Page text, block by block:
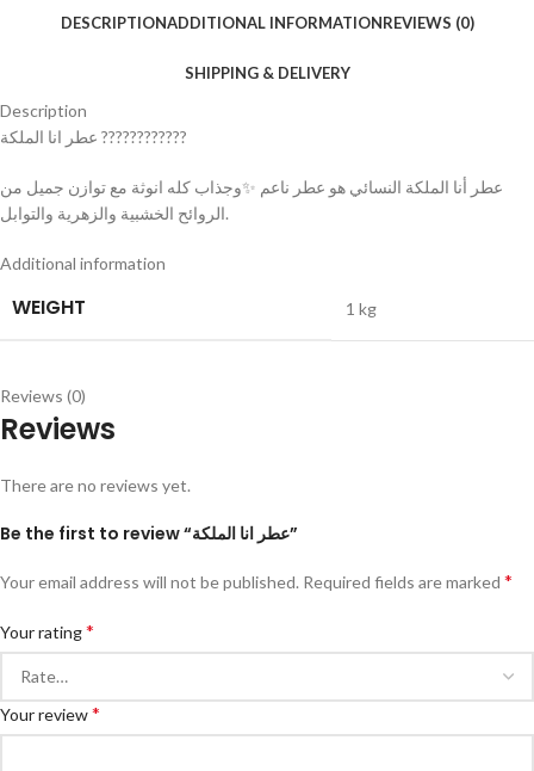
DESCRIPTIONADDITIONAL INFORMATIONREVIEWS (0)
SHIPPING & DELIVERY
Description
عطر انا الملكة ????????????
عطر أنا الملكة النسائي هو عطر ناعم ✨وجذاب كله انوثة مع توازن جميل من
الروائح الخشبية والزهرية والتوابل.
Additional information
WEIGHT 1 kg
Reviews (0)
Reviews
There are no reviews yet.
Be the first to review “عطر انا الملكة”
Your email address will not be published. Required fields are marked *
Your rating*
Your review*